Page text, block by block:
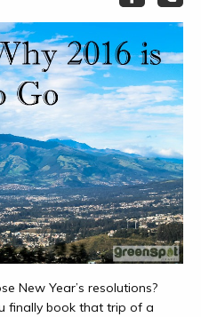
New Year’s resolutions?
finally book that trip of a